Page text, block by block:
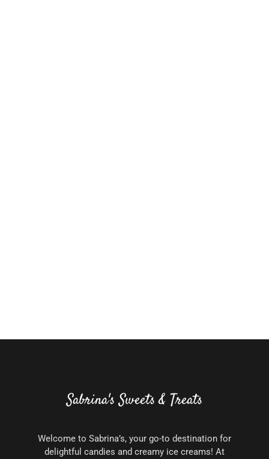
Sabrina's Sweets & Treats
Welcome to Sabrina’s, your go-to destination for
delightful candies and creamy ice creams! At